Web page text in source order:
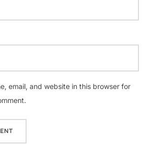
email, and website in this browser for